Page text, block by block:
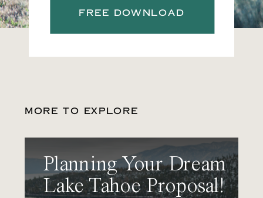
FREE DOWNLOAD
MORE TO EXPLORE
Planning Your Dream
Lake Tahoe Proposal!